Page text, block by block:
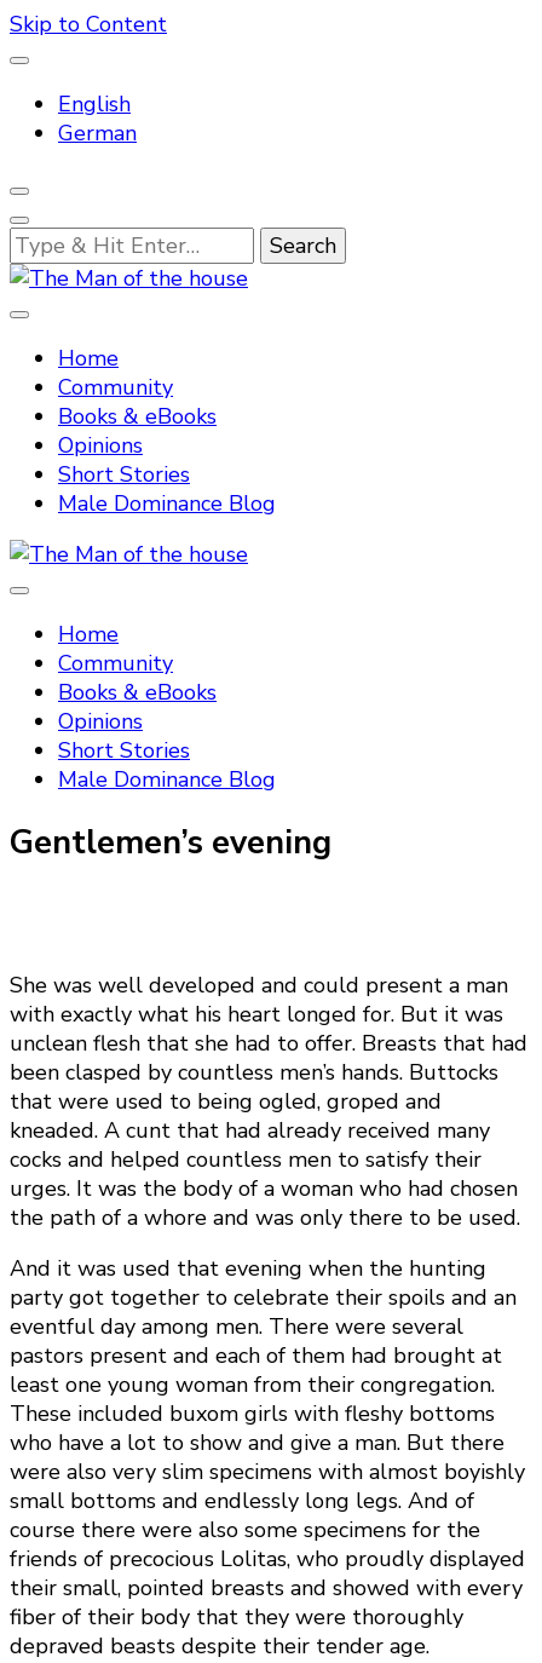
Skip to Content
English
German
Looking
for
The Man of the house
Home
Community
Books & eBooks
Opinions
Short Stories
Male Dominance Blog
The Man of the house
Home
Community
Books & eBooks
Opinions
Short Stories
Male Dominance Blog
Gentlemen’s evening
She was well developed and could present a man
with exactly what his heart longed for. But it was
unclean flesh that she had to offer. Breasts that had
been clasped by countless men’s hands. Buttocks
that were used to being ogled, groped and
kneaded. A cunt that had already received many
cocks and helped countless men to satisfy their
urges. It was the body of a woman who had chosen
the path of a whore and was only there to be used.
And it was used that evening when the hunting
party got together to celebrate their spoils and an
eventful day among men. There were several
pastors present and each of them had brought at
least one young woman from their congregation.
These included buxom girls with fleshy bottoms
who have a lot to show and give a man. But there
were also very slim specimens with almost boyishly
small bottoms and endlessly long legs. And of
course there were also some specimens for the
friends of precocious Lolitas, who proudly displayed
their small, pointed breasts and showed with every
fiber of their body that they were thoroughly
depraved beasts despite their tender age.